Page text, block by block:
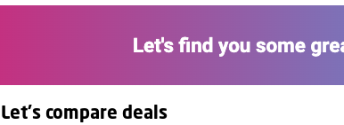
Let's compare deals